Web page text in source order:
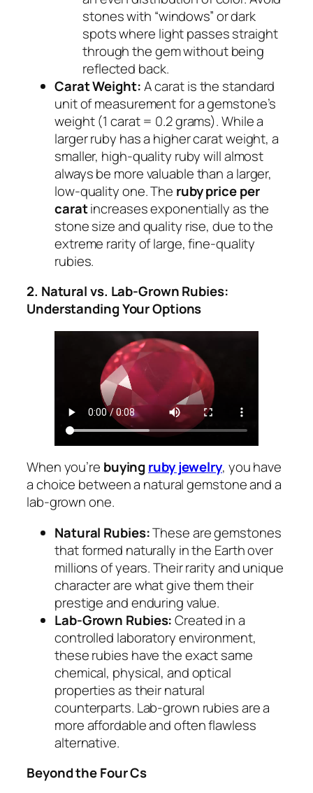
stones with “windows” or dark
spots where light passes straight
through the gem without being
reflected back.
Carat Weight:A carat is the standard
unit of measurement for a gemstone’s
weight (1 carat = 0.2 grams). While a
larger ruby has a higher carat weight, a
smaller, high-quality ruby will almost
always be more valuable than a larger,
low-quality one. The ruby price per
caratincreases exponentially as the
stone size and quality rise, due to the
extreme rarity of large, fine-quality
rubies.
2. Natural vs. Lab-Grown Rubies:
Understanding Your Options
When you’re buying ruby jewelry, you have
a choice between a natural gemstone and a
lab-grown one.
Natural Rubies:These are gemstones
that formed naturally in the Earth over
millions of years. Their rarity and unique
character are what give them their
prestige and enduring value.
Lab-Grown Rubies:Created in a
controlled laboratory environment,
these rubies have the exact same
chemical, physical, and optical
properties as their natural
counterparts. Lab-grown rubies are a
more affordable and often flawless
alternative.
Beyond the Four Cs